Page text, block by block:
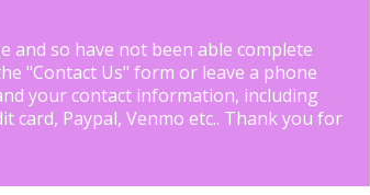
and so have not been able complete
"Contact Us" form or leave a phone
your contact information, including
card, Paypal, Venmo etc.. Thank you for